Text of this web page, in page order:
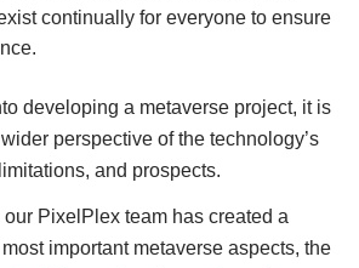
continually for everyone to ensure
developing a metaverse project, it is
perspective of the technology’s
and prospects.
PixelPlex team has created a
important metaverse aspects, the